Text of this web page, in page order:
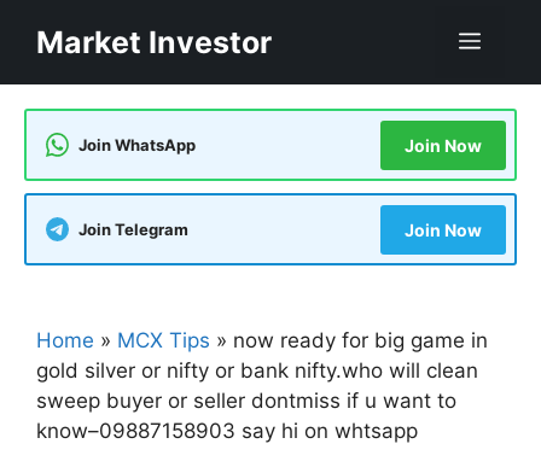
Market Investor
Join WhatsApp Join Now
Join Telegram Join Now
Home » MCX Tips » now ready for big game in
gold silver or nifty or bank nifty.who will clean
sweep buyer or seller dontmiss if u want to
know–09887158903 say hi on whtsapp